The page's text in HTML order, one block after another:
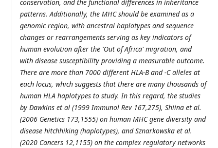
conservation, and the functional differences in inheritance
patterns. Additionally, the MHC should be examined as a
genomic region, with ancestral haplotypes and sequence
changes or rearrangements serving as key indicators of
human evolution after the 'Out of Africa' migration, and
with disease susceptibility providing a measurable outcome.
There are more than 7000 different HLA-B and -C alleles at
each locus, which suggests that there are many thousands of
human HLA haplotypes to study. In this regard, the studies
by Dawkins et al (1999 Immunol Rev 167,275), Shiina et al.
(2006 Genetics 173,1555) on human MHC gene diversity and
disease hitchhiking (haplotypes), and Sznarkowska et al.
(2020 Cancers 12,1155) on the complex regulatory networks